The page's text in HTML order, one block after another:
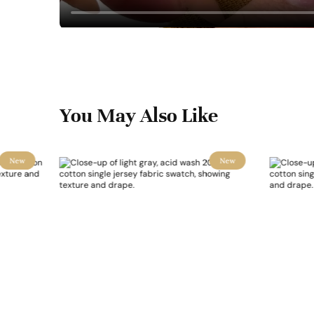
You May Also Like
New New